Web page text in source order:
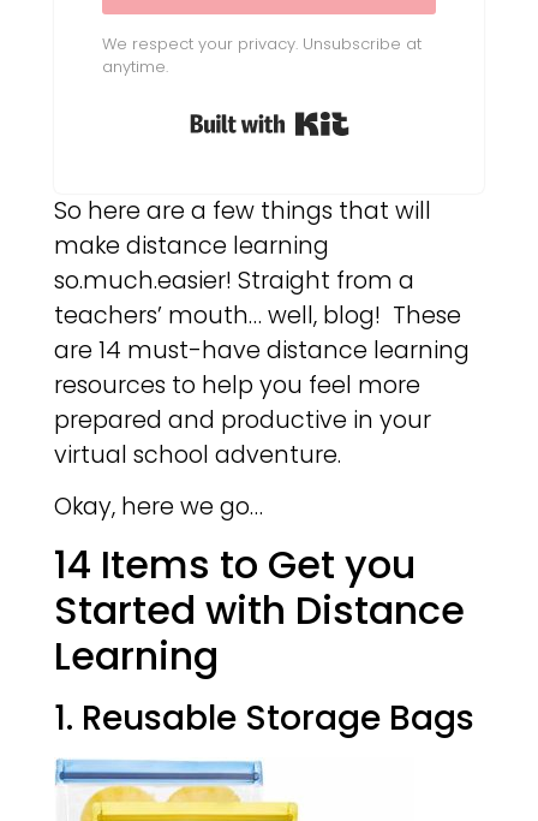
We respect your privacy. Unsubscribe at
anytime.
Built with Kit
So here are a few things that will
make distance learning
so.much.easier! Straight from a
teachers’ mouth… well, blog! These
are 14 must-have distance learning
resources to help you feel more
prepared and productive in your
virtual school adventure.
Okay, here we go…
14 Items to Get you
Started with Distance
Learning
1. Reusable Storage Bags